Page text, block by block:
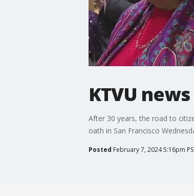
KTVU
After 30 years, the road to
oath in San Francisco
Posted February 7, 2024 5:16pm